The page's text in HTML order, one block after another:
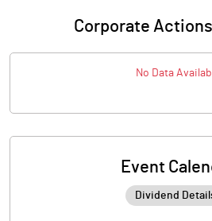
Corporate
No Data
Event